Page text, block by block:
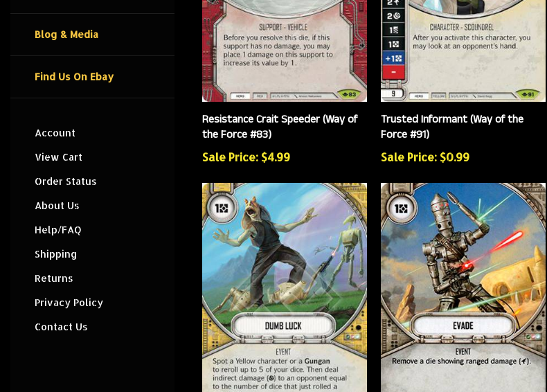
Blog & Media
Find Us On Ebay
Account
View Cart
Order Status
About Us
Help/FAQ
Shipping
Returns
Privacy Policy
Contact Us
Resistance Crait Speeder (Way of
the Force #83)
Sale Price: $4.99
Trusted Informant (Way of the
Force #91)
Sale Price: $0.99